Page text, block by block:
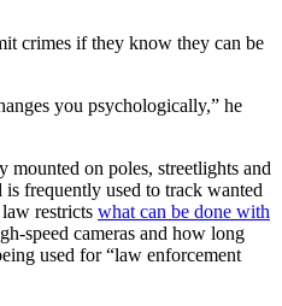
crimes if they know they can be
you psychologically,” he
mounted on poles, streetlights and
is frequently used to track wanted
restricts what can be done with
speed cameras and how long
used for “law enforcement